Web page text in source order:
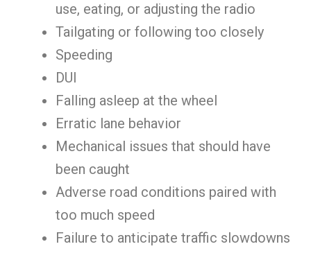
use, eating, or adjusting the radio
Tailgating or following too closely
Speeding
DUI
Falling asleep at the wheel
Erratic lane behavior
Mechanical issues that should have
been caught
Adverse road conditions paired with
too much speed
Failure to anticipate traffic slowdowns